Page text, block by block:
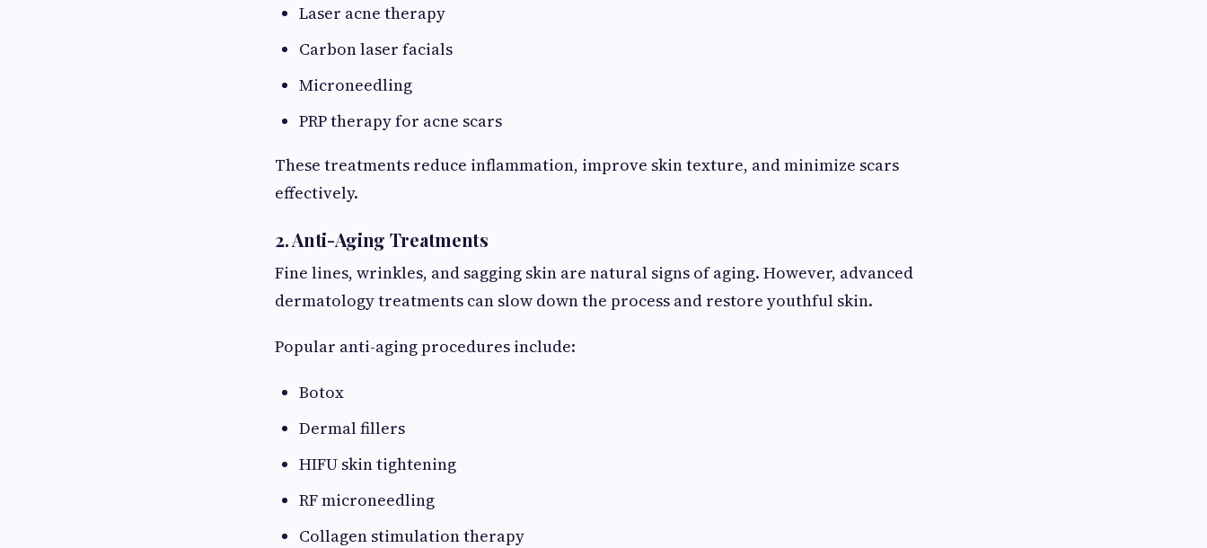
Laser acne therapy
Carbon laser facials
Microneedling
PRP therapy for acne scars
These treatments reduce inflammation, improve skin texture, and minimize scars
effectively.
2. Anti-Aging Treatments
Fine lines, wrinkles, and sagging skin are natural signs of aging. However, advanced
dermatology treatments can slow down the process and restore youthful skin.
Popular anti-aging procedures include:
Botox
Dermal fillers
HIFU skin tightening
RF microneedling
Collagen stimulation therapy